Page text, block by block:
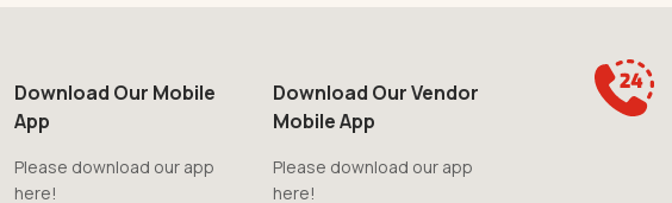
Download Our Mobile
App
Please download our app
here!
Download Our Vendor
Mobile App
Please download our app
here!